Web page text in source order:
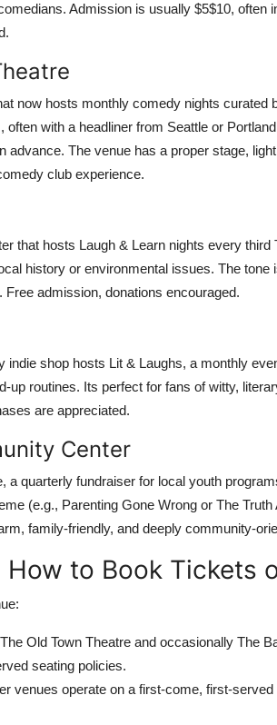
Admission is usually $5$10, often
now hosts monthly comedy nights
with a headliner from Seattle or
advance. The venue has a proper stage,
club experience.
that hosts Laugh & Learn nights every
history or environmental issues. The tone
admission, donations encouraged.
indie shop hosts Lit & Laughs, a monthly
up routines. Its perfect for fans of witty,
are appreciated.
Center
a quarterly fundraiser for local youth
(e.g., Parenting Gone Wrong or The
family-friendly, and deeply community-
How to Book Tickets
Old Town Theatre and occasionally The
seating policies.
venues operate on a first-come, first-